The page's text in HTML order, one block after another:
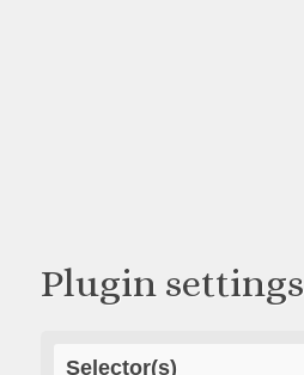
Plugin settings
Selector(s)